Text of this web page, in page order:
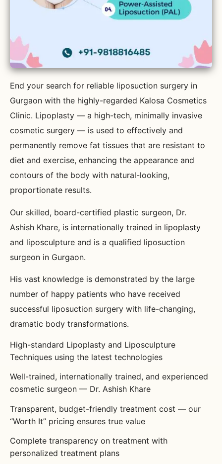
End your search for reliable liposuction surgery in
Gurgaon with the highly-regarded Kalosa Cosmetics
Clinic. Lipoplasty — a high-tech, minimally invasive
cosmetic surgery — is used to effectively and
permanently remove fat tissues that are resistant to
diet and exercise, enhancing the appearance and
contours of the body with natural-looking,
proportionate results.
Our skilled, board-certified plastic surgeon, Dr.
Ashish Khare, is internationally trained in lipoplasty
and liposculpture and is a qualified liposuction
surgeon in Gurgaon.
His vast knowledge is demonstrated by the large
number of happy patients who have received
successful liposuction surgery with life-changing,
dramatic body transformations.
High-standard Lipoplasty and Liposculpture
Techniques using the latest technologies
Well-trained, internationally trained, and experienced
cosmetic surgeon — Dr. Ashish Khare
Transparent, budget-friendly treatment cost — our
“Worth It” pricing ensures true value
Complete transparency on treatment with
personalized treatment plans